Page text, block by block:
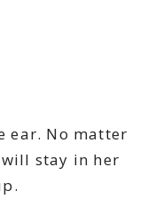
ear. No matter
will stay in her